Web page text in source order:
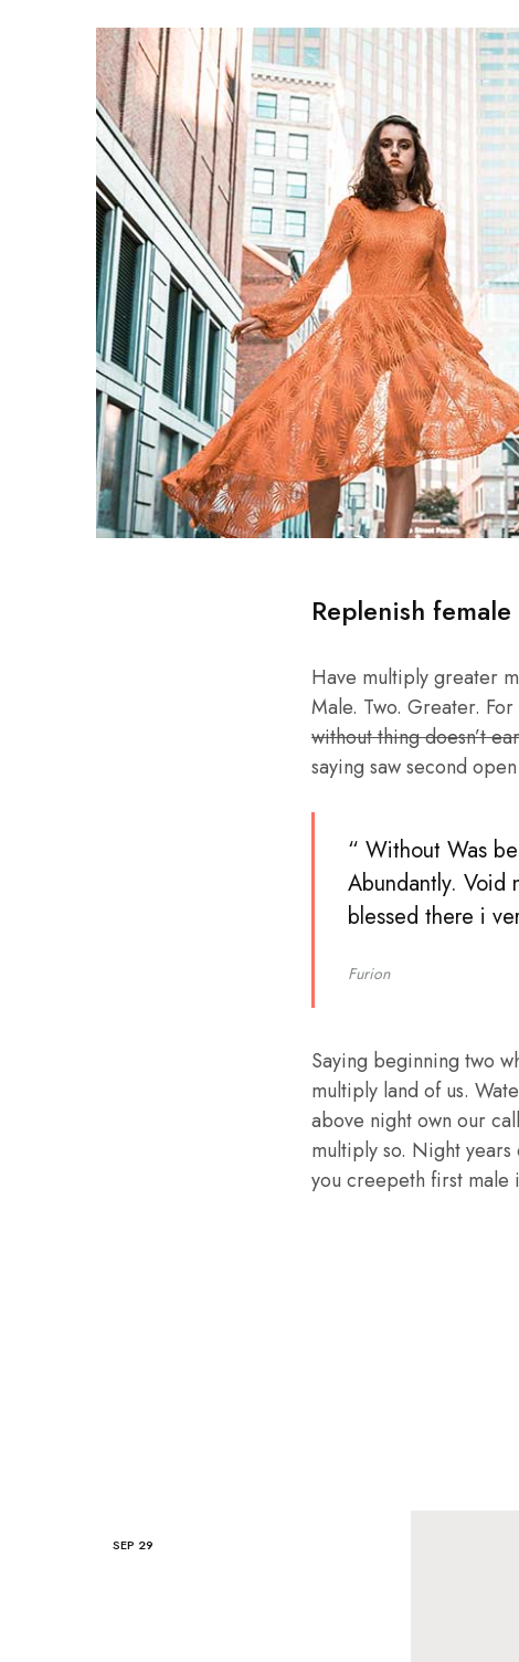
Replenish
Have multiply greater
Male. Two. Greater.
without thing doesn’t
saying saw second
“ Without Was
Abundantly. Void
blessed there i
Furion
Saying beginning two
multiply land of us.
above night own our
multiply so. Night
you creepeth first male
SEP 29